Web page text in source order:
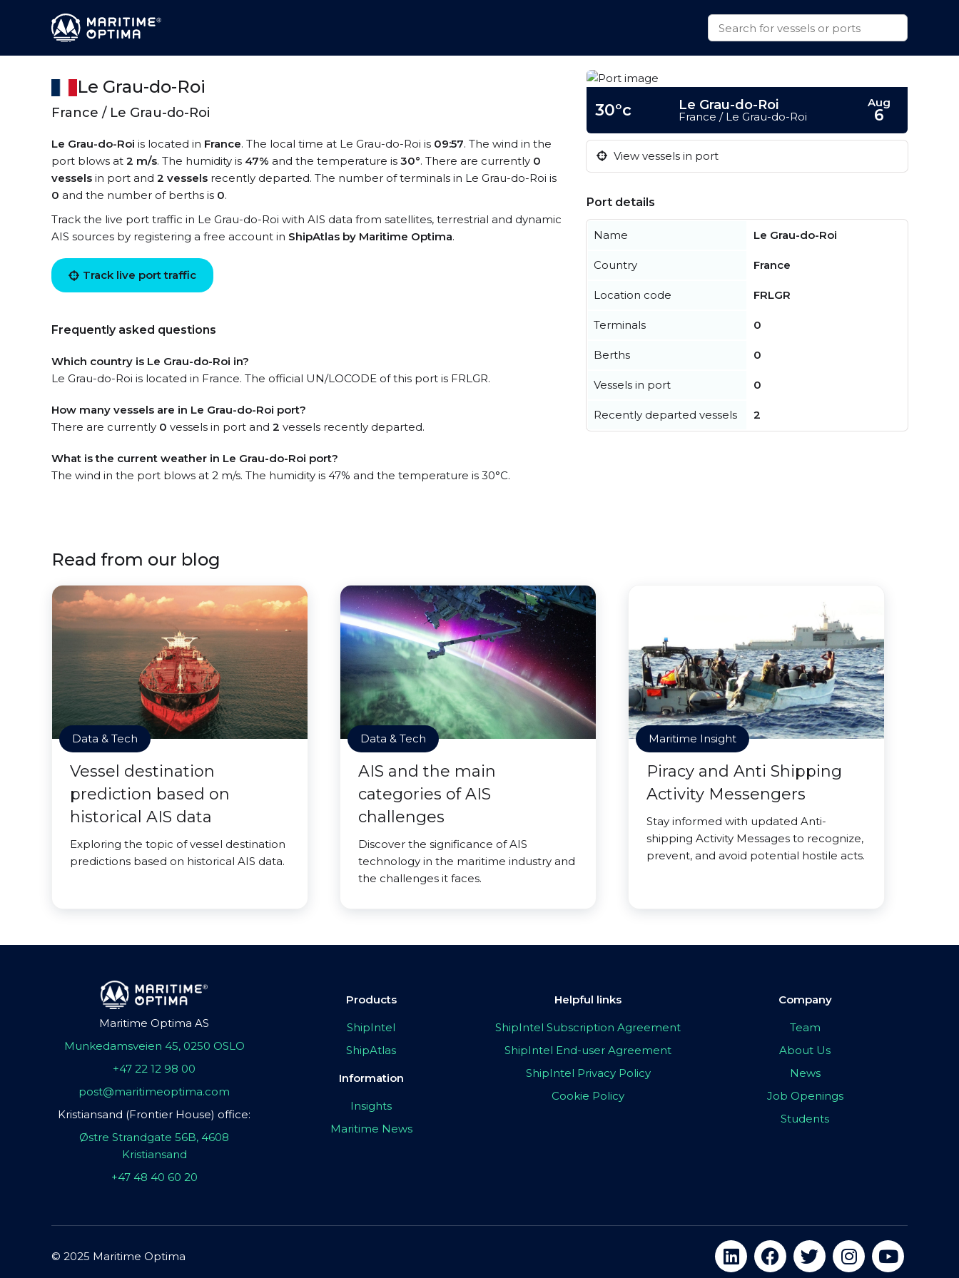
Le Grau-do-Roi
France / Le Grau-do-Roi
Le Grau-do-Roi is located in France. The local time at Le Grau-do-Roi is 09:57. The wind in the
port blows at 2 m/s. The humidity is 47% and the temperature is 30°. There are currently 0
vessels in port and 2 vessels recently departed. The number of terminals in Le Grau-do-Roi is
0 and the number of berths is 0.
Track the live port traffic in Le Grau-do-Roi with AIS data from satellites, terrestrial and dynamic
AIS sources by registering a free account in ShipAtlas by Maritime Optima.
Track live port traffic
Frequently asked questions
Which country is Le Grau-do-Roi in?
Le Grau-do-Roi is located in France. The official UN/LOCODE of this port is FRLGR.
How many vessels are in Le Grau-do-Roi port?
There are currently 0 vessels in port and 2 vessels recently departed.
What is the current weather in Le Grau-do-Roi port?
The wind in the port blows at 2 m/s. The humidity is 47% and the temperature is 30°C.
30°c Le Grau-do-Roi
France / Le Grau-do-Roi
Aug
6
View vessels in port
Port details
Name Le Grau-do-Roi
Country France
Location code FRLGR
Terminals 0
Berths 0
Vessels in port 0
Recently departed vessels 2
Read from our blog
Data & Tech
Vessel destination
prediction based on
historical AIS data
Exploring the topic of vessel destination
predictions based on historical AIS data.
Data & Tech
AIS and the main
categories of AIS
challenges
Discover the significance of AIS
technology in the maritime industry and
the challenges it faces.
Maritime Insight
Piracy and Anti Shipping
Activity Messengers
Stay informed with updated Anti-
shipping Activity Messages to recognize,
prevent, and avoid potential hostile acts.
Maritime Optima AS
Munkedamsveien 45, 0250 OSLO
+47 22 12 98 00
post@maritimeoptima.com
Kristiansand (Frontier House) office:
Østre Strandgate 56B, 4608
Kristiansand
+47 48 40 60 20
Products
ShipIntel
ShipAtlas
Information
Insights
Maritime News
Helpful links
ShipIntel Subscription Agreement
ShipIntel End-user Agreement
ShipIntel Privacy Policy
Cookie Policy
Company
Team
About Us
News
Job Openings
Students
© 2025 Maritime Optima